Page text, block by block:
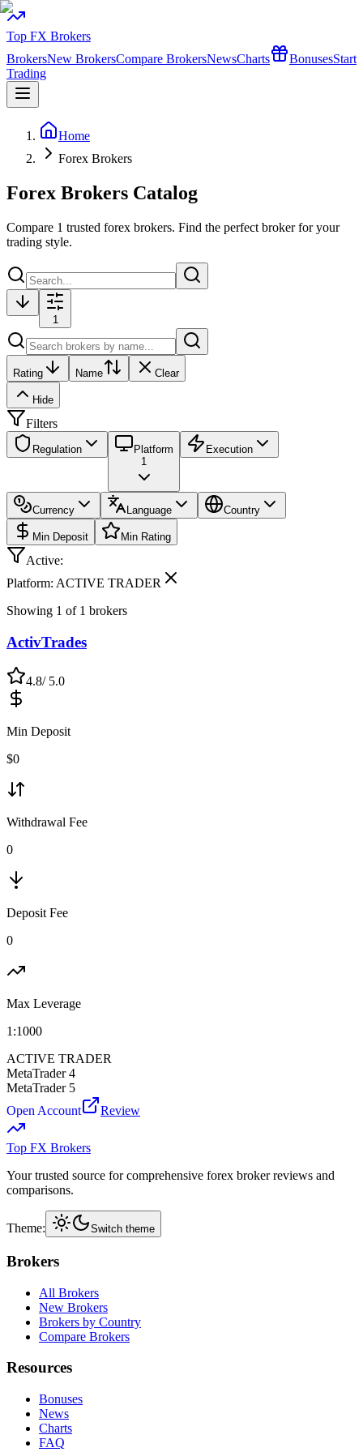
Top FX Brokers
BrokersNew BrokersCompare BrokersNewsCharts BonusesStart
Trading
Home
Forex Brokers
Forex Brokers Catalog
Compare 1 trusted forex brokers. Find the perfect broker for your
trading style.
1
Rating Name Clear
Hide
Filters
Regulation
Platform
1
Execution
Currency Language Country
Min Deposit Min Rating
Active:
Platform: ACTIVE TRADER
Showing 1 of 1 brokers
ActivTrades
4.8/ 5.0
Min Deposit
$0
Withdrawal Fee
0
Deposit Fee
0
Max Leverage
1:1000
ACTIVE TRADER
MetaTrader 4
MetaTrader 5
Open Account
Review
Top FX Brokers
Your trusted source for comprehensive forex broker reviews and
comparisons.
Theme: Switch theme
Brokers
All Brokers
New Brokers
Brokers by Country
Compare Brokers
Resources
Bonuses
News
Charts
FAQ